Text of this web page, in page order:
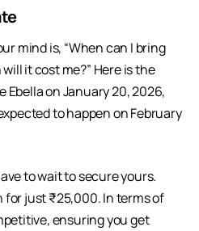
mind is, “When can I bring
it cost me?” Here is the
Ebella on January 20, 2026,
to happen on February
to wait to secure yours.
for just ₹25,000. In terms of
ensuring you get